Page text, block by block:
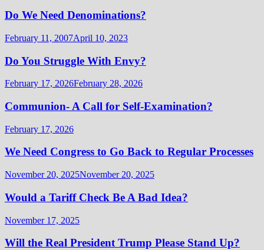
Do We Need Denominations?
February 11, 2007April 10, 2023
Do You Struggle With Envy?
February 17, 2026February 28, 2026
Communion- A Call for Self-Examination?
February 17, 2026
We Need Congress to Go Back to Regular Processes
November 20, 2025November 20, 2025
Would a Tariff Check Be A Bad Idea?
November 17, 2025
Will the Real President Trump Please Stand Up?